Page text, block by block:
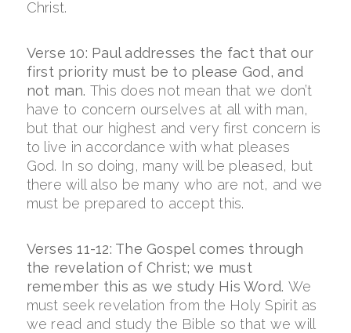
Christ.
Verse 10: Paul addresses the fact that our
first priority must be to please God, and
not man. This does not mean that we don’t
have to concern ourselves at all with man,
but that our highest and very first concern is
to live in accordance with what pleases
God. In so doing, many will be pleased, but
there will also be many who are not, and we
must be prepared to accept this.
Verses 11-12: The Gospel comes through
the revelation of Christ; we must
remember this as we study His Word. We
must seek revelation from the Holy Spirit as
we read and study the Bible so that we will